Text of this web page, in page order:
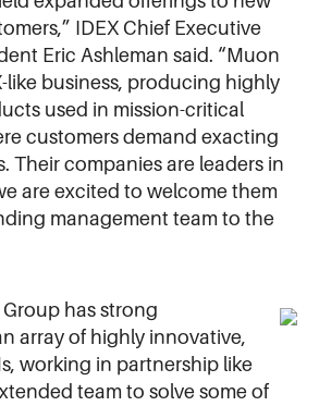
IDEX Chief Executive
Eric Ashleman said. “Muon
like business, producing highly
used in mission-critical
customers demand exacting
Their companies are leaders in
are excited to welcome them
management team to the
has strong
array of highly innovative,
working in partnership like
team to solve some of